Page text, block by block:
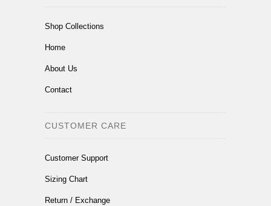
Shop Collections
Home
About Us
Contact
CUSTOMER CARE
Customer Support
Sizing Chart
Return / Exchange